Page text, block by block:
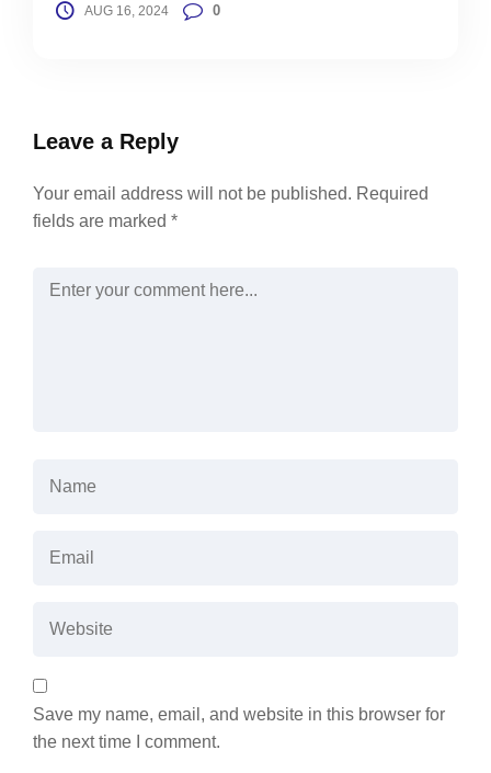
AUG 16, 2024 0
Leave a Reply
Your email address will not be published. Required
fields are marked *
Save my name, email, and website in this browser for
the next time I comment.